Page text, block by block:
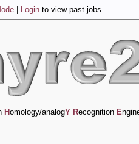
Login to view past jobs
Homology/analogY Recognition E